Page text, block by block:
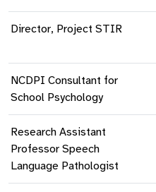
Director, Project STIR
NCDPI Consultant for
School Psychology
Research Assistant
Professor Speech
Language Pathologist